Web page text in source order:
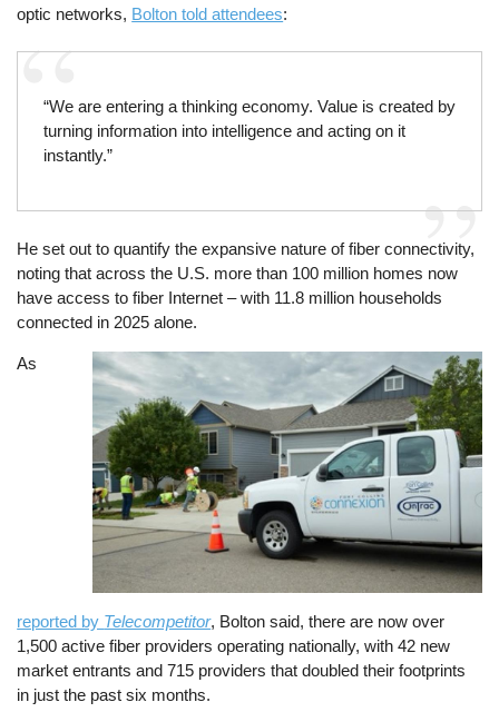
optic networks, Bolton told attendees:
“We are entering a thinking economy. Value is created by
turning information into intelligence and acting on it
instantly.”
He set out to quantify the expansive nature of fiber connectivity,
noting that across the U.S. more than 100 million homes now
have access to fiber Internet – with 11.8 million households
connected in 2025 alone.
Image
As
reported by Telecompetitor, Bolton said, there are now over
1,500 active fiber providers operating nationally, with 42 new
market entrants and 715 providers that doubled their footprints
in just the past six months.